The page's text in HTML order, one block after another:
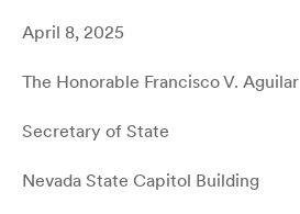
April 8, 2025
The Honorable Francisco V. Aguilar
Secretary of State
Nevada State Capitol Building